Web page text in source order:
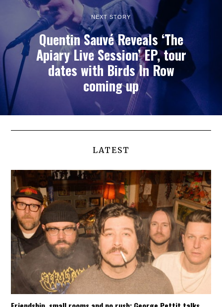
NEXT STORY
Quentin Sauvé Reveals ‘The
Apiary Live Session’ EP, tour
dates with Birds In Row
coming up
LATEST